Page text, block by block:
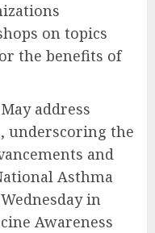
on topics
the benefits of
address
underscoring the
and
Asthma
in
Awareness